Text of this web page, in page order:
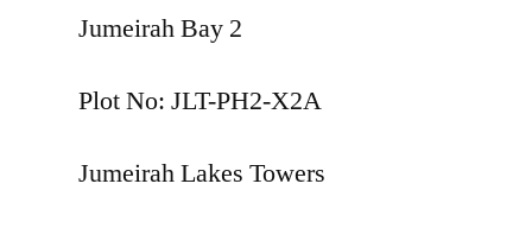
Jumeirah Bay 2
Plot No: JLT-PH2-X2A
Jumeirah Lakes Towers